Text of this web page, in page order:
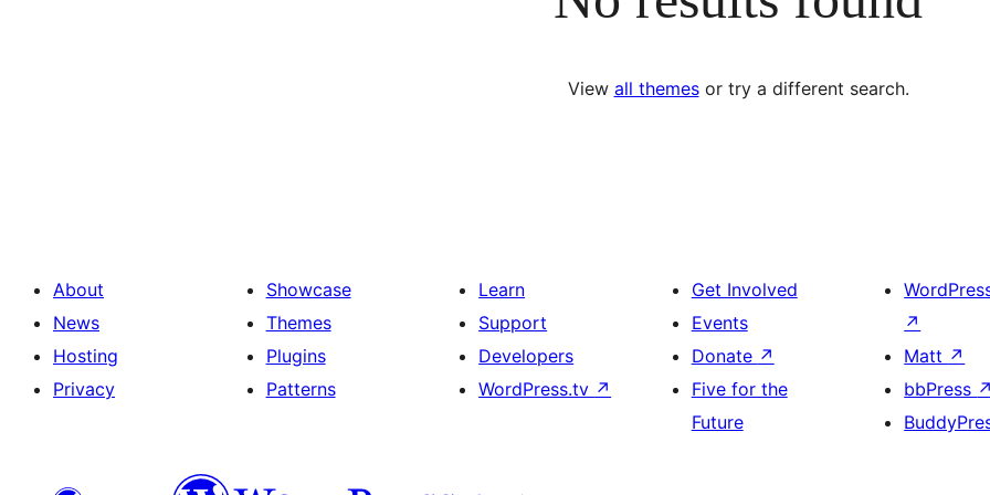
View all themesor try a different search.
About
News
Hosting
Privacy
Showcase
Themes
Plugins
Patterns
Learn
Support
Developers
WordPress.tv ↗
Get Involved
Events
Donate ↗
Five for the
Future
↗
Matt ↗
bbPress ↗